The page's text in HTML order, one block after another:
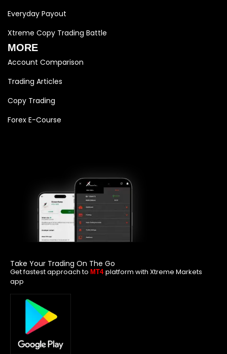
Everyday Payout
Xtreme Copy Trading Battle
MORE
Account Comparison
Trading Articles
Copy Trading
Forex E-Course
Take Your Trading On The Go
Get fastest approach to MT4 platform with Xtreme Markets
app